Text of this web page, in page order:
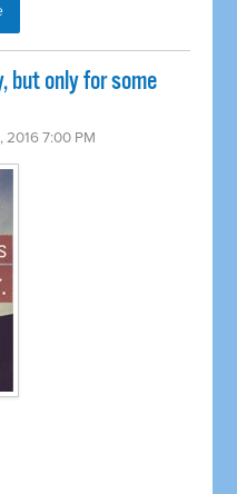
but only for some
2016 7:00 PM